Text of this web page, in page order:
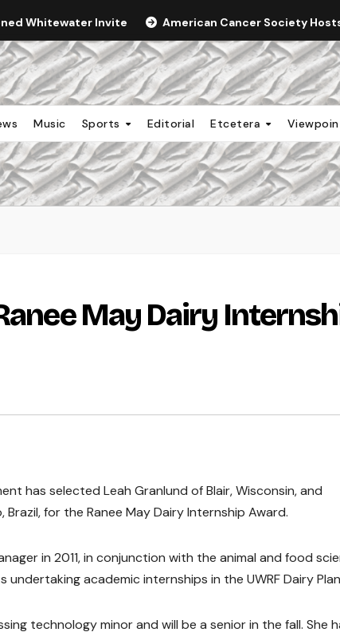
Whitewater Invite American Cancer Society
Music Sports Editorial Etcetera
May Dairy
has selected Leah Granlund of Blair, Wisconsin, and
for the Ranee May Dairy Internship Award.
in 2011, in conjunction with the animal and food
academic internships in the UWRF Dairy
technology minor and will be a senior in the fall. She